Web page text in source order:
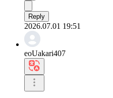
Reply
2026.07.01 19:51
eoUakari407